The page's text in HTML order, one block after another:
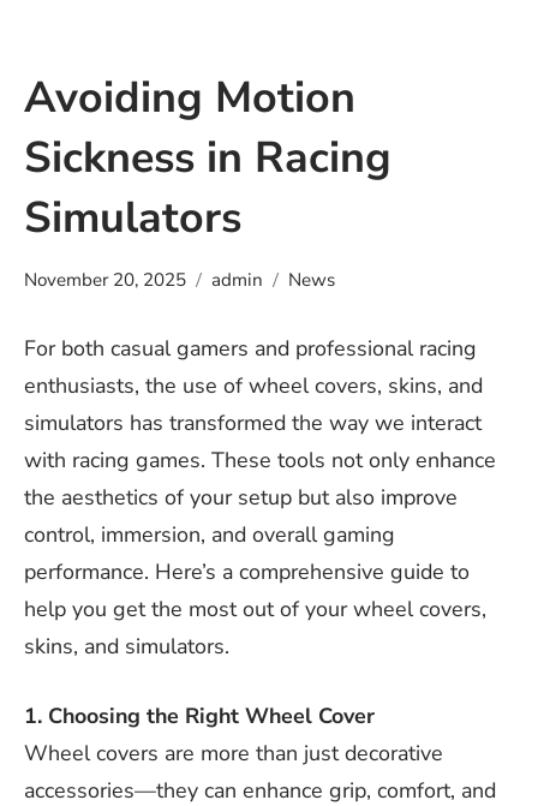
Avoiding Motion
Sickness in Racing
Simulators
November 20, 2025 admin News
For both casual gamers and professional racing
enthusiasts, the use of wheel covers, skins, and
simulators has transformed the way we interact
with racing games. These tools not only enhance
the aesthetics of your setup but also improve
control, immersion, and overall gaming
performance. Here’s a comprehensive guide to
help you get the most out of your wheel covers,
skins, and simulators.
1. Choosing the Right Wheel Cover
Wheel covers are more than just decorative
accessories—they can enhance grip, comfort, and